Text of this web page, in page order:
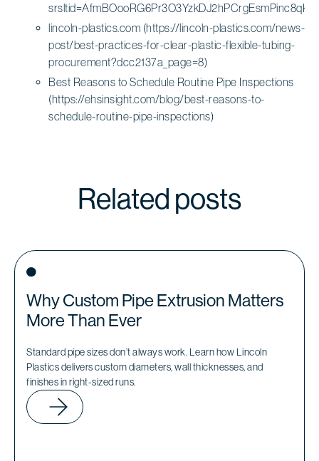
lincoln-plastics.com (https://lincoln-plastics.com/news-
post/best-practices-for-clear-plastic-flexible-tubing-
procurement?dcc2137a_page=8)
Best Reasons to Schedule Routine Pipe Inspections
(https://ehsinsight.com/blog/best-reasons-to-
schedule-routine-pipe-inspections)
Related posts
Why Custom Pipe Extrusion Matters
More Than Ever
Standard pipe sizes don’t always work. Learn how Lincoln
Plastics delivers custom diameters, wall thicknesses, and
finishes in right-sized runs.